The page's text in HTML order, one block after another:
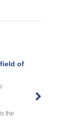
of
the